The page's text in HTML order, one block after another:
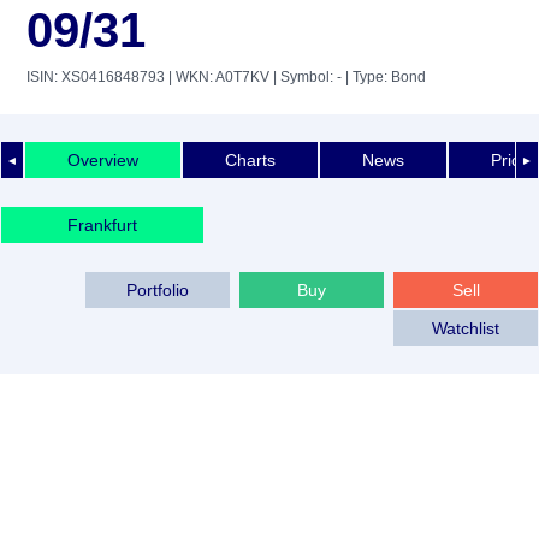
09/31
ISIN: XS0416848793 | WKN: A0T7KV | Symbol: - | Type: Bond
◄ ►
Overview Charts News Price
Frankfurt
Sell
Buy
Portfolio
Watchlist